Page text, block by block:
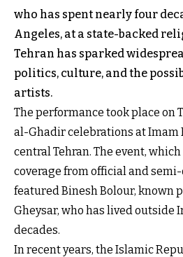
who has spent nearly four
Angeles, at a state-backed
Tehran has sparked
politics, culture, and the
artists.
The performance took place on
al-Ghadir celebrations at Imam
central Tehran. The event,
coverage from official and
featured Binesh Bolour, known
Gheysar, who has lived outside
decades.
In recent years, the Islamic